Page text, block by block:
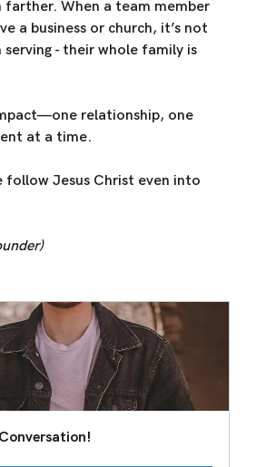
farther. When a team member
a business or church, it’s not
- their whole family is
one relationship, one
at a time.
follow Jesus Christ even into